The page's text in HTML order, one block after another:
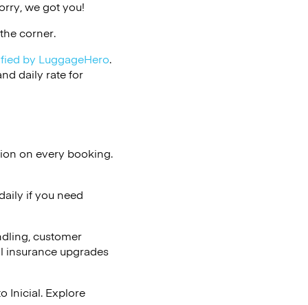
we got you!
corner.
by LuggageHero.
daily rate for
on every booking.
if you need
customer
insurance upgrades
Inicial. Explore